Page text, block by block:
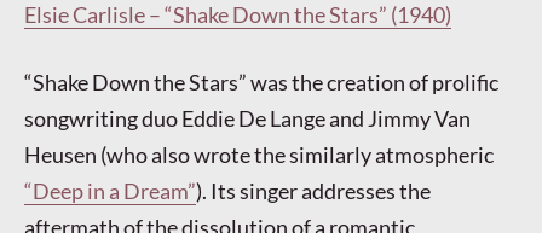
Elsie Carlisle – “Shake Down the Stars” (1940)
“Shake Down the Stars” was the creation of prolific
songwriting duo Eddie De Lange and Jimmy Van
Heusen (who also wrote the similarly atmospheric
“Deep in a Dream”). Its singer addresses the
aftermath of the dissolution of a romantic